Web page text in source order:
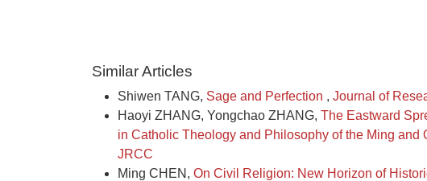
Similar Articles
Shiwen TANG, Sage and Perfection , Journal of
Haoyi ZHANG, Yongchao ZHANG, The Eastward
in Catholic Theology and Philosophy of the Ming and
JRCC
Ming CHEN, On Civil Religion: New Horizon of